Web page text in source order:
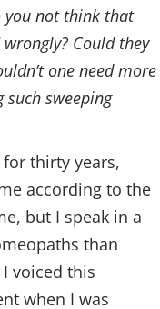
you not think that
Could they
one need more
such sweeping
thirty years,
according to the
but I speak in a
than
voiced this
when I was